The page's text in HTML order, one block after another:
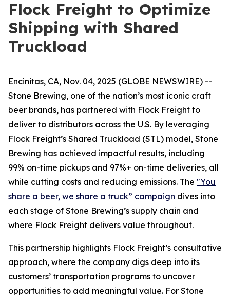
Flock Freight to Optimize
Shipping with Shared
Truckload
Encinitas, CA, Nov. 04, 2025 (GLOBE NEWSWIRE) --
Stone Brewing, one of the nation’s most iconic craft
beer brands, has partnered with Flock Freight to
deliver to distributors across the U.S. By leveraging
Flock Freight’s Shared Truckload (STL) model, Stone
Brewing has achieved impactful results, including
99% on-time pickups and 97%+ on-time deliveries, all
while cutting costs and reducing emissions. The "You
share a beer, we share a truck” campaign dives into
each stage of Stone Brewing’s supply chain and
where Flock Freight delivers value throughout.
This partnership highlights Flock Freight’s consultative
approach, where the company digs deep into its
customers’ transportation programs to uncover
opportunities to add meaningful value. For Stone